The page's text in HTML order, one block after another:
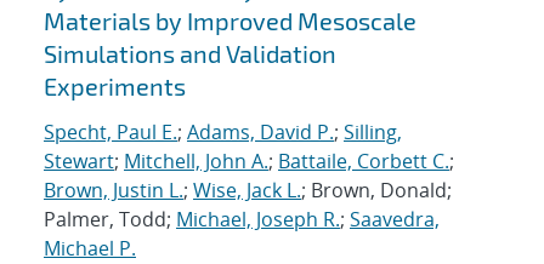
Materials by Improved Mesoscale
Simulations and Validation
Experiments
Specht, Paul E.; Adams, David P.; Silling,
Stewart; Mitchell, John A.; Battaile, Corbett C.;
Brown, Justin L.; Wise, Jack L.; Brown, Donald;
Palmer, Todd; Michael, Joseph R.; Saavedra,
Michael P.